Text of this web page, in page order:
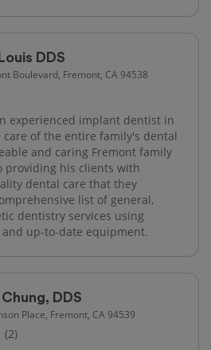
DDS
Boulevard, Fremont, CA 94538
experienced implant dentist in
care of the entire family's dental
and caring Fremont family
providing his clients with
dental care that they
list of general,
dentistry services using
up-to-date equipment.
DDS
Place, Fremont, CA 94539
(2)